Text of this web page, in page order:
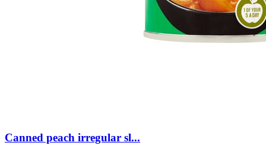
Canned peach irregular sl...